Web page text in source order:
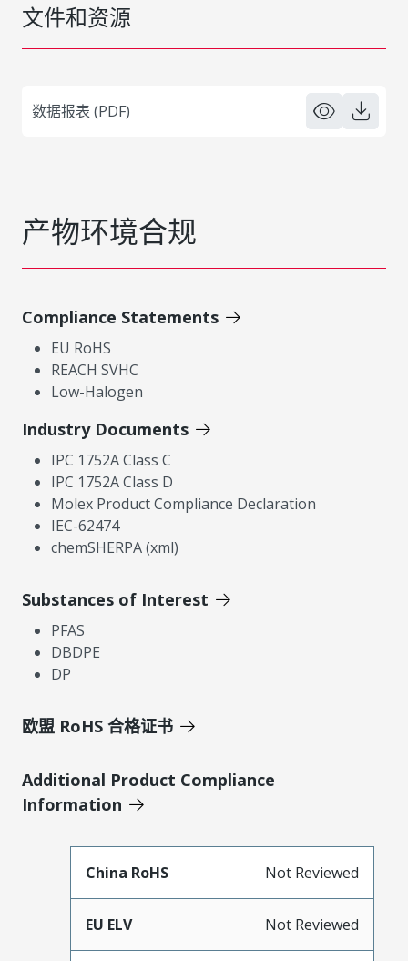
文件和资源
数据报表 (PDF)
产物环境合规
Compliance Statements
EU RoHS
REACH SVHC
Low-Halogen
Industry Documents
IPC 1752A Class C
IPC 1752A Class D
Molex Product Compliance Declaration
IEC-62474
chemSHERPA (xml)
Substances of Interest
PFAS
DBDPE
DP
欧盟 RoHS 合格证书
Additional Product Compliance
Information
China RoHS Not Reviewed
EU ELV Not Reviewed